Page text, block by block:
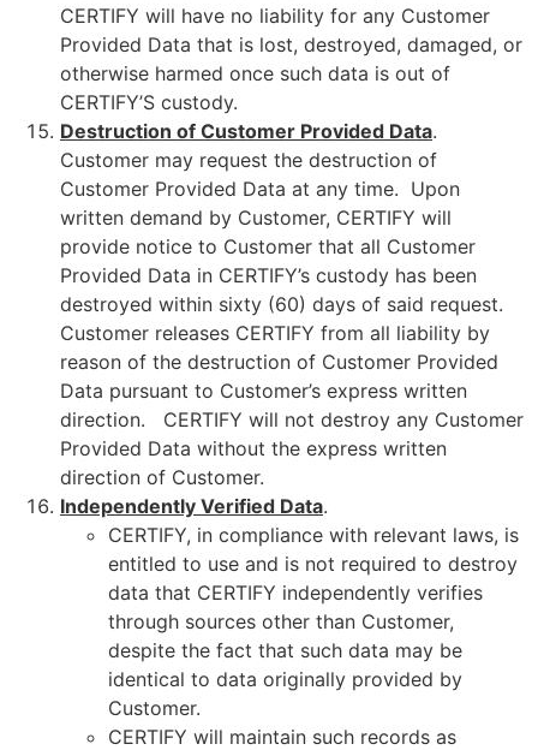
CERTIFY will have no liability for any Customer
Provided Data that is lost, destroyed, damaged, or
otherwise harmed once such data is out of
CERTIFY’S custody.
Destruction of Customer Provided Data.
Customer may request the destruction of
Customer Provided Data at any time. Upon
written demand by Customer, CERTIFY will
provide notice to Customer that all Customer
Provided Data in CERTIFY’s custody has been
destroyed within sixty (60) days of said request.
Customer releases CERTIFY from all liability by
reason of the destruction of Customer Provided
Data pursuant to Customer’s express written
direction. CERTIFY will not destroy any Customer
Provided Data without the express written
direction of Customer.
Independently Verified Data.
CERTIFY, in compliance with relevant laws, is
entitled to use and is not required to destroy
data that CERTIFY independently verifies
through sources other than Customer,
despite the fact that such data may be
identical to data originally provided by
Customer.
CERTIFY will maintain such records as